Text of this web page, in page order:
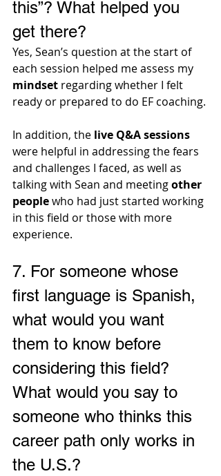
this”? What helped you
get there?
Yes, Sean’s question at the start of
each session helped me assess my
mindset regarding whether I felt
ready or prepared to do EF coaching.
In addition, the live Q&A sessions
were helpful in addressing the fears
and challenges I faced, as well as
talking with Sean and meeting other
people who had just started working
in this field or those with more
experience.
7. For someone whose
first language is Spanish,
what would you want
them to know before
considering this field?
What would you say to
someone who thinks this
career path only works in
the U.S.?